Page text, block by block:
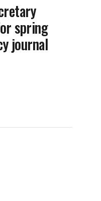
spring
journal